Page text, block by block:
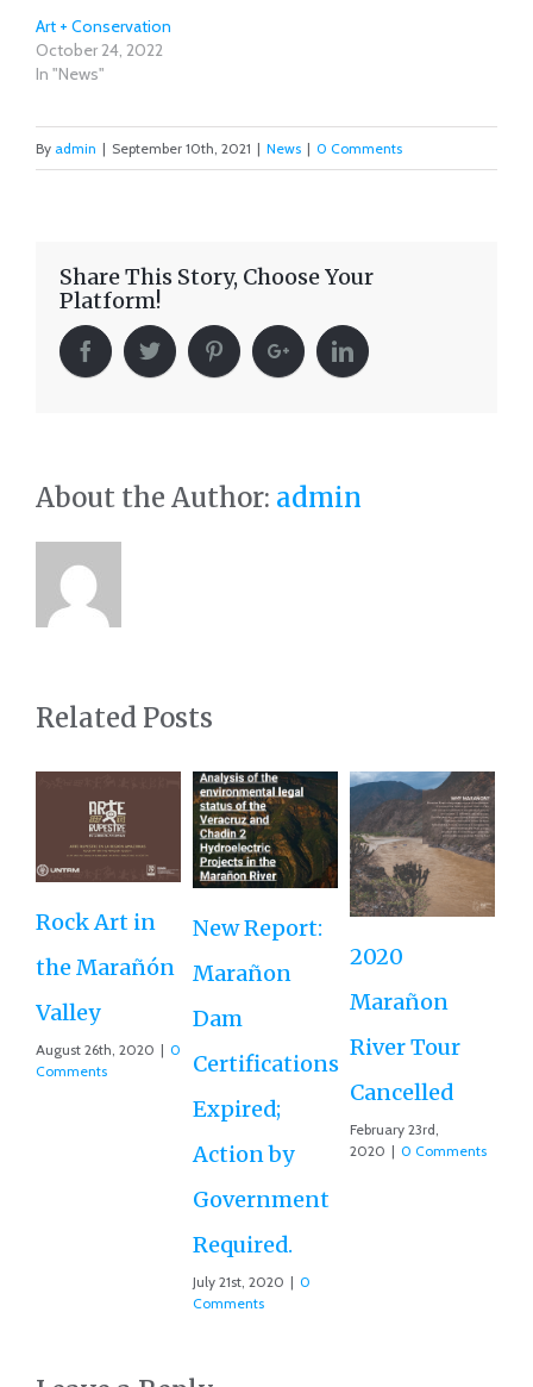
Art + Conservation
October 24, 2022
In "News"
By admin | September 10th, 2021 | News | 0 Comments
Share This Story, Choose Your
Platform!
About the Author: admin
Related Posts
Rock Art in
the Marañón
Valley
August 26th, 2020 | 0
Comments
New Report:
Marañon
Dam
Certifications
Expired;
Action by
Government
Required.
July 21st, 2020 | 0
Comments
2020
Marañon
River Tour
Cancelled
February 23rd,
2020 | 0 Comments